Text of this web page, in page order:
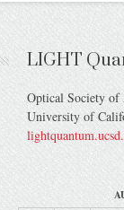
LIGHT
Optical Society of
University of